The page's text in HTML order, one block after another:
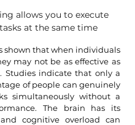
allows you to execute
at the same time
shown that when individuals
may not be as effective as
Studies indicate that only a
of people can genuinely
simultaneously without a
The brain has its
cognitive overload can